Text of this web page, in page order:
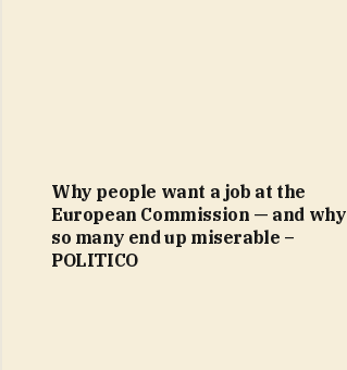
Why people want a job at the
European Commission — and why
so many end up miserable –
POLITICO